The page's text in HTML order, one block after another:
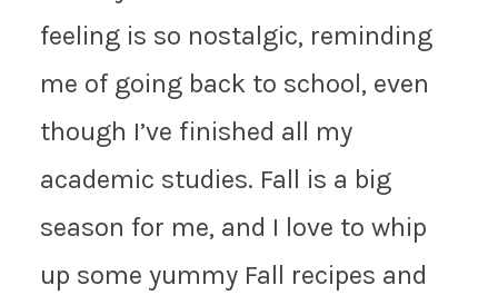
feeling is so nostalgic, reminding
me of going back to school, even
though I’ve finished all my
academic studies. Fall is a big
season for me, and I love to whip
up some yummy Fall recipes and